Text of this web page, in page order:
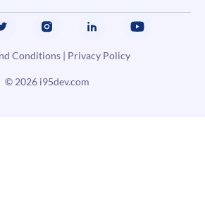
Conditions| Privacy Policy
© 2026 i95dev.com